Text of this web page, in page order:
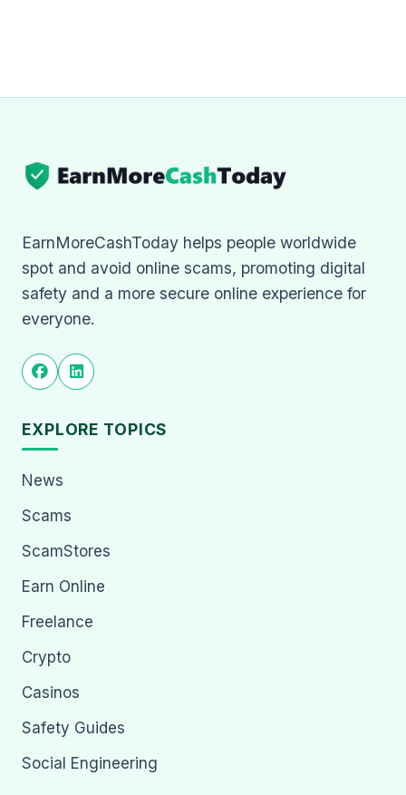
EarnMoreCashToday helps people worldwide
spot and avoid online scams, promoting digital
safety and a more secure online experience for
everyone.
EXPLORE TOPICS
News
Scams
ScamStores
Earn Online
Freelance
Crypto
Casinos
Safety Guides
Social Engineering